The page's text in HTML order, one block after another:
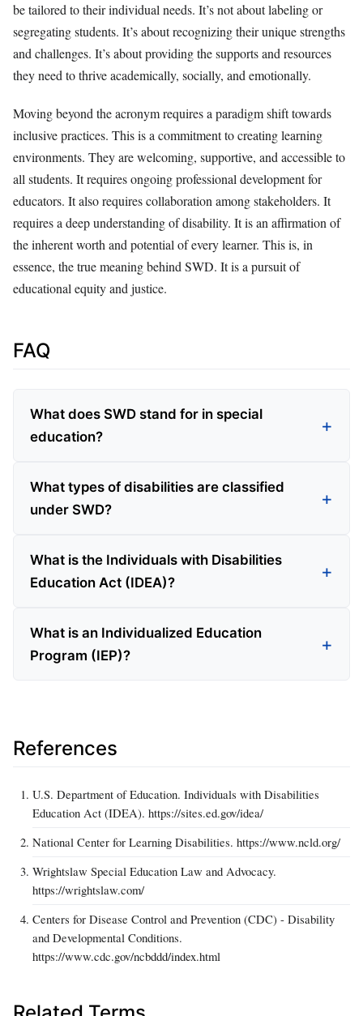
be tailored to their individual needs. It’s not about labeling or
segregating students. It’s about recognizing their unique strengths
and challenges. It’s about providing the supports and resources
they need to thrive academically, socially, and emotionally.
Moving beyond the acronym requires a paradigm shift towards
inclusive practices. This is a commitment to creating learning
environments. They are welcoming, supportive, and accessible to
all students. It requires ongoing professional development for
educators. It also requires collaboration among stakeholders. It
requires a deep understanding of disability. It is an affirmation of
the inherent worth and potential of every learner. This is, in
essence, the true meaning behind SWD. It is a pursuit of
educational equity and justice.
FAQ
What does SWD stand for in special
education?
What types of disabilities are classified
under SWD?
What is the Individuals with Disabilities
Education Act (IDEA)?
What is an Individualized Education
Program (IEP)?
References
U.S. Department of Education. Individuals with Disabilities
Education Act (IDEA). https://sites.ed.gov/idea/
National Center for Learning Disabilities. https://www.ncld.org/
Wrightslaw Special Education Law and Advocacy.
https://wrightslaw.com/
Centers for Disease Control and Prevention (CDC) - Disability
and Developmental Conditions.
https://www.cdc.gov/ncbddd/index.html